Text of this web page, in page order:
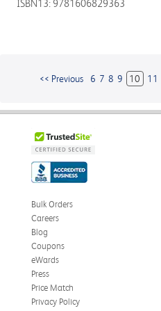
ISBN13: 9781606829363
<< Previous 6 7 8 9 10 11
Bulk Orders
Careers
Blog
Coupons
eWards
Press
Price Match
Privacy Policy